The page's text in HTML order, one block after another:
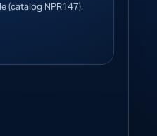
(catalog NPR147).